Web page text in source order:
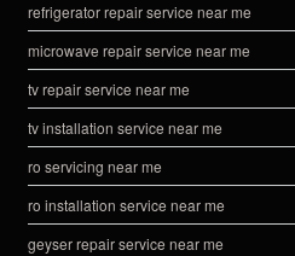
refrigerator repair service near me
microwave repair service near me
tv repair service near me
tv installation service near me
ro servicing near me
ro installation service near me
geyser repair service near me